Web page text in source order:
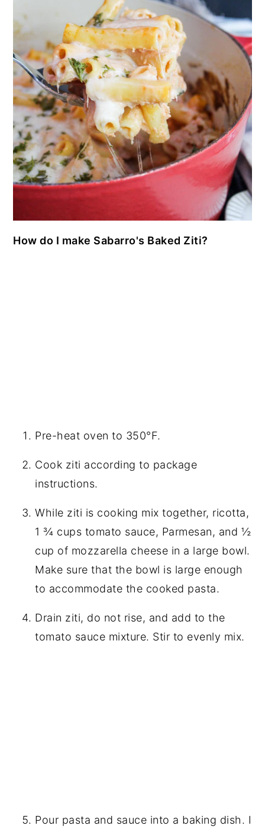
How do I make Sabarro's Baked Ziti?
Pre-heat oven to 350°F.
Cook ziti according to package
instructions.
While ziti is cooking mix together, ricotta,
1 ¾ cups tomato sauce, Parmesan, and ½
cup of mozzarella cheese in a large bowl.
Make sure that the bowl is large enough
to accommodate the cooked pasta.
Drain ziti, do not rise, and add to the
tomato sauce mixture. Stir to evenly mix.
Pour pasta and sauce into a baking dish. I